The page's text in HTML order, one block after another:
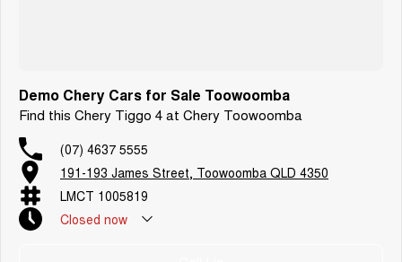
Demo Chery Cars for Sale Toowoomba
Find this Chery Tiggo 4 at Chery Toowoomba
(07) 4637 5555
191-193 James Street, Toowoomba QLD 4350
LMCT 1005819
Closed now